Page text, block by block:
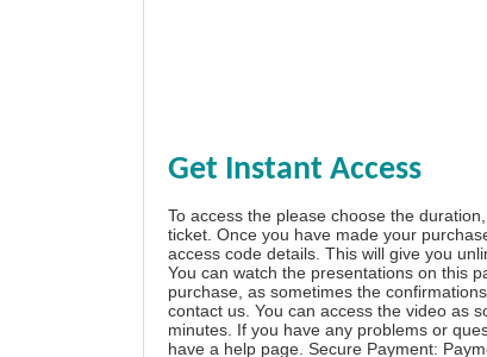
Get Instant Access
To access the please choose the
ticket. Once you have made your
access code details. This will give you
You can watch the presentations on this
purchase, as sometimes the
contact us. You can access the video as
minutes. If you have any problems or
have a help page . Secure Payment: